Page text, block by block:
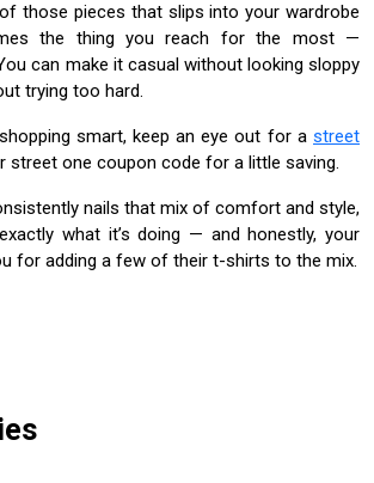
those pieces that slips into your wardrobe
the thing you reach for the most —
can make it casual without looking sloppy
trying too hard.
smart, keep an eye out for a street
street one coupon code for a little saving.
nails that mix of comfort and style,
what it’s doing — and honestly, your
for adding a few of their t-shirts to the mix.